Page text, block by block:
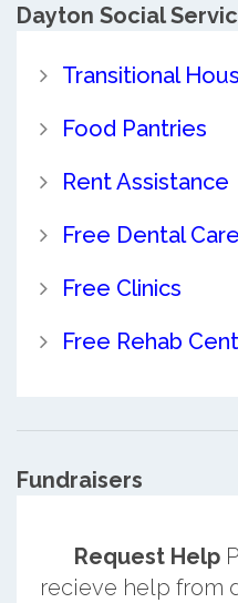
Dayton Social
Transitional
Food Pantries
Rent Assistance
Free Dental Care
Free Clinics
Free Rehab
Fundraisers
Request Help
recieve help from